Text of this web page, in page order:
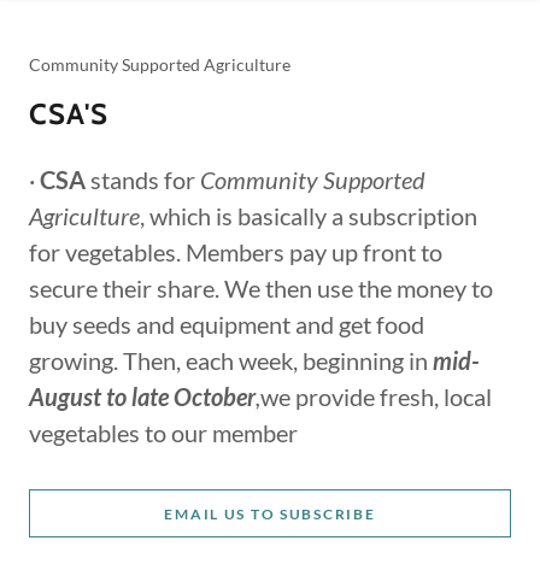
Community Supported Agriculture
CSA'S
·CSAstands for Community Supported
Agriculture, which is basically a subscription
for vegetables. Members pay up front to
secure their share. We then use the money to
buy seeds and equipment and get food
growing. Then, each week, beginning in mid-
August to late October,we provide fresh, local
vegetables to our member
EMAIL US TO SUBSCRIBE